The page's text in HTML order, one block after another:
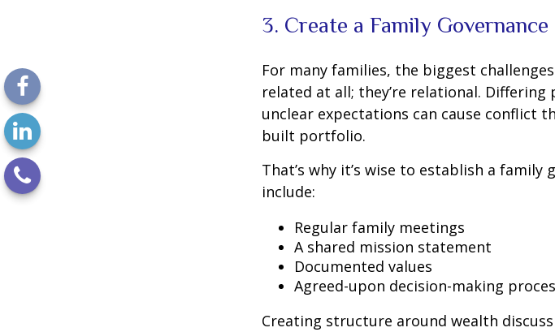
3. Create a Family
For many families, the biggest
related at all; they’re relational.
unclear expectations can cause conflict
built portfolio.
That’s why it’s wise to establish a family
include:
Regular family meetings
A shared mission statement
Documented values
Agreed-upon decision-making
Creating structure around wealth